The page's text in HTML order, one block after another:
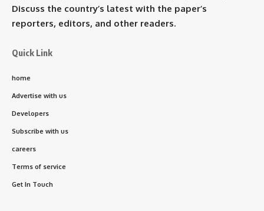
Discuss the country’s latest with the paper’s
reporters, editors, and other readers.
Quick Link
home
Advertise with us
Developers
Subscribe with us
careers
Terms of service
Get In Touch